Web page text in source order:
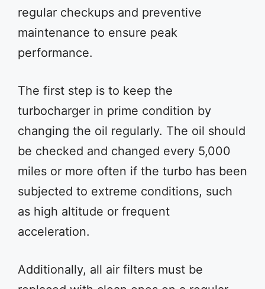
regular checkups and preventive
maintenance to ensure peak
performance.
The first step is to keep the
turbocharger in prime condition by
changing the oil regularly. The oil should
be checked and changed every 5,000
miles or more often if the turbo has been
subjected to extreme conditions, such
as high altitude or frequent
acceleration.
Additionally, all air filters must be